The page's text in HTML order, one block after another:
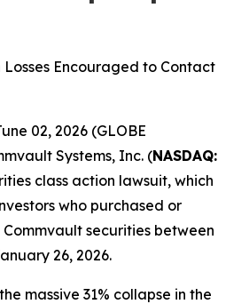
Losses Encouraged to Contact
02, 2026 (GLOBE
Systems, Inc. (NASDAQ:
class action lawsuit, which
who purchased or
securities between
26, 2026.
massive 31% collapse in the